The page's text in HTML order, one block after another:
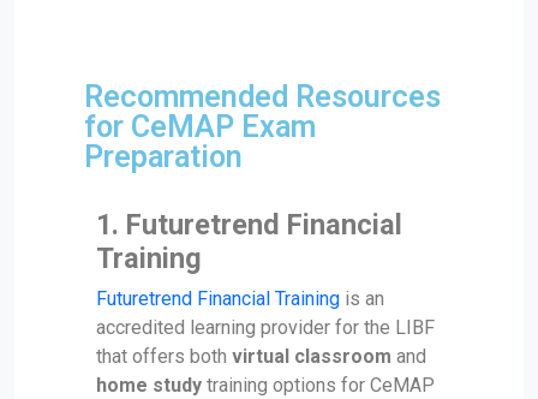
Recommended Resources
for CeMAP Exam
Preparation
1. Futuretrend Financial
Training
Futuretrend Financial Training is an
accredited learning provider for the LIBF
that offers both virtual classroom and
home study training options for CeMAP